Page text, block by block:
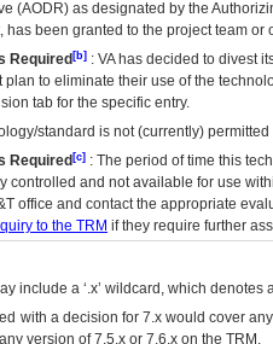
(AODR) as designated by the
has been granted to the project team
Required [b] : VAhas decided to divest
to eliminate their use of the
tab for the specific entry.
standard is not (currently)
Required [c] : The period of time this
controlled and not available for use
office and contact the appropriate
to the TRM if they require further
include a ‘.x’ wildcard, which
with a decision for 7.x would cover
version of 7.5.x or 7.6.x on the TRM.